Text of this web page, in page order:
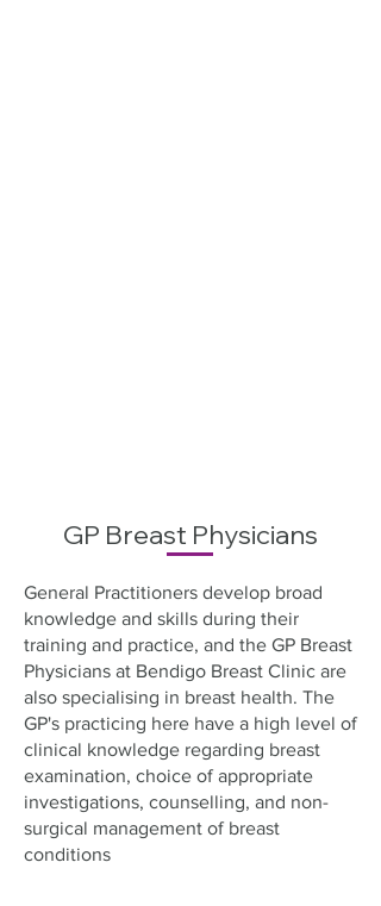
GP Breast Physicians
General Practitioners develop broad
knowledge and skills during their
training and practice, and the GP Breast
Physicians at Bendigo Breast Clinic are
also specialising in breast health. The
GP's practicing here have a high level of
clinical knowledge regarding breast
examination, choice of appropriate
investigations, counselling, and non-
surgical management of breast
conditions